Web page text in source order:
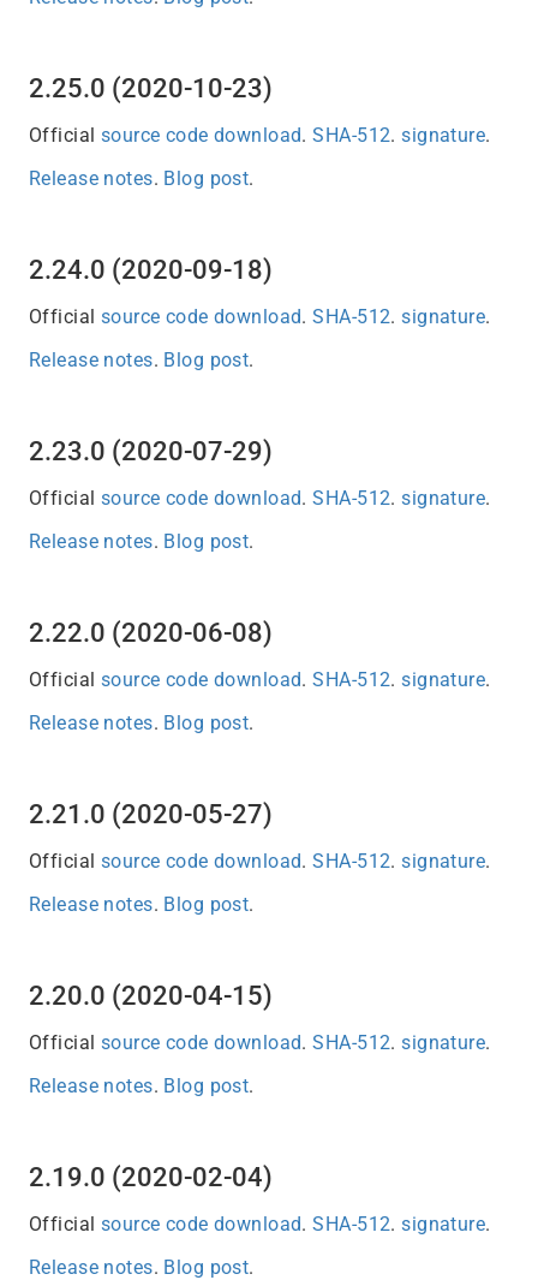
2.25.0 (2020-10-23)
Official source code download.SHA-512.signature.
Release notes. Blog post.
2.24.0 (2020-09-18)
Official source code download.SHA-512.signature.
Release notes. Blog post.
2.23.0 (2020-07-29)
Official source code download.SHA-512.signature.
Release notes. Blog post.
2.22.0 (2020-06-08)
Official source code download.SHA-512.signature.
Release notes. Blog post.
2.21.0 (2020-05-27)
Official source code download.SHA-512.signature.
Release notes. Blog post.
2.20.0 (2020-04-15)
Official source code download.SHA-512.signature.
Release notes. Blog post.
2.19.0 (2020-02-04)
Official source code download.SHA-512.signature.
Release notes. Blog post.